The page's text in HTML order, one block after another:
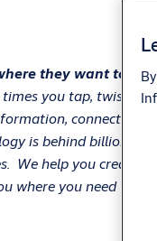
they want to go!
you tap, twist,
connect with
is behind billions of
We help you create a
where you need to go